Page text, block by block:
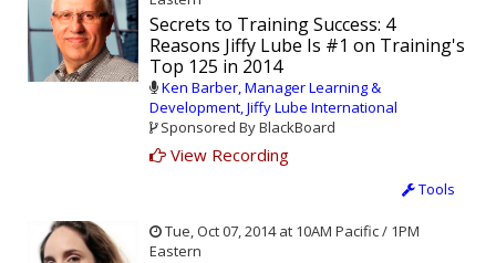
Secrets to Training Success: 4
Reasons Jiffy Lube Is #1 on Training's
Top 125 in 2014
Ken Barber, Manager Learning &
Development, Jiffy Lube International
Sponsored By BlackBoard
View Recording
Tools
Tue, Oct 07, 2014 at 10AM Pacific / 1PM
Eastern